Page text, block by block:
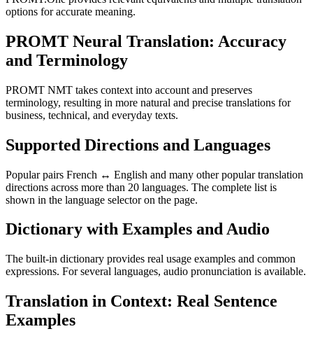
options for accurate meaning.
PROMT Neural Translation: Accuracy
and Terminology
PROMT NMT takes context into account and preserves
terminology, resulting in more natural and precise translations for
business, technical, and everyday texts.
Supported Directions and Languages
Popular pairs French ↔ English and many other popular translation
directions across more than 20 languages. The complete list is
shown in the language selector on the page.
Dictionary with Examples and Audio
The built-in dictionary provides real usage examples and common
expressions. For several languages, audio pronunciation is available.
Translation in Context: Real Sentence
Examples